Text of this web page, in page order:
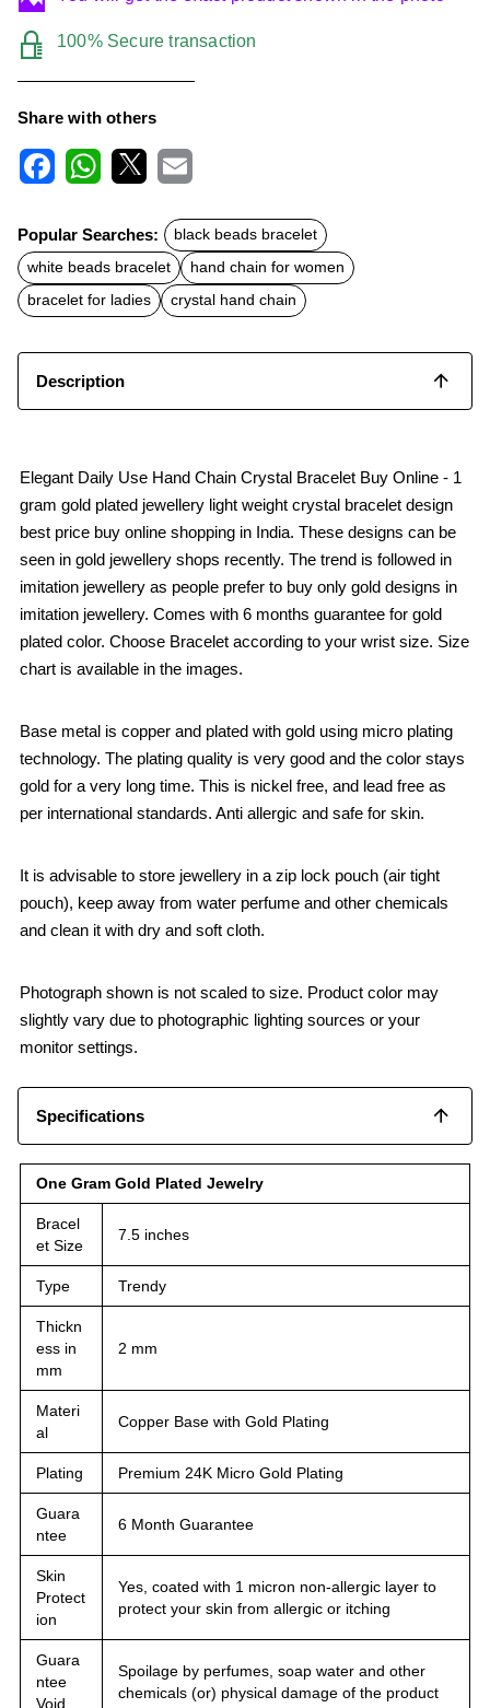
100% Secure transaction
Share with others
c
e
b
o
o
k
t
s
A
p
p
a
l
Popular Searches:
black beads bracelet
white beads bracelet
hand chain for women
bracelet for ladies
crystal hand chain
Description
Elegant Daily Use Hand Chain Crystal Bracelet Buy Online - 1
gram gold plated jewellery light weight crystal bracelet design
best price buy online shopping in India. These designs can be
seen in gold jewellery shops recently. The trend is followed in
imitation jewellery as people prefer to buy only gold designs in
imitation jewellery. Comes with 6 months guarantee for gold
plated color. Choose Bracelet according to your wrist size. Size
chart is available in the images.
Base metal is copper and plated with gold using micro plating
technology. The plating quality is very good and the color stays
gold for a very long time. This is nickel free, and lead free as
per international standards. Anti allergic and safe for skin.
It is advisable to store jewellery in a zip lock pouch (air tight
pouch), keep away from water perfume and other chemicals
and clean it with dry and soft cloth.
Photograph shown is not scaled to size. Product color may
slightly vary due to photographic lighting sources or your
monitor settings.
Specifications
One Gram Gold Plated Jewelry
Bracel
et Size
7.5 inches
Type Trendy
Thickn
ess in
mm
2 mm
Materi
al
Copper Base with Gold Plating
Plating Premium 24K Micro Gold Plating
Guara
ntee
6 Month Guarantee
Skin
Protect
ion
Yes, coated with 1 micron non-allergic layer to
protect your skin from allergic or itching
Guara
ntee
Void
Spoilage by perfumes, soap water and other
chemicals (or) physical damage of the product